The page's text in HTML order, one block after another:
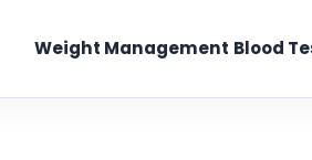
Weight Management Blood